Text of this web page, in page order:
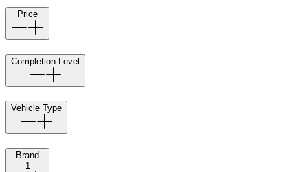
Price
Completion Level
Vehicle Type
Brand
1